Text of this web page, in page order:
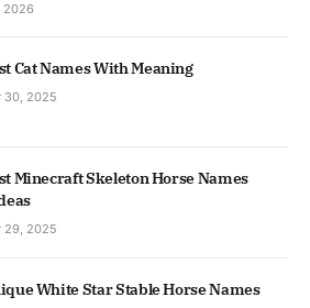
2026
Cat Names With Meaning
30, 2025
Minecraft Skeleton Horse Names
29, 2025
White Star Stable Horse Names